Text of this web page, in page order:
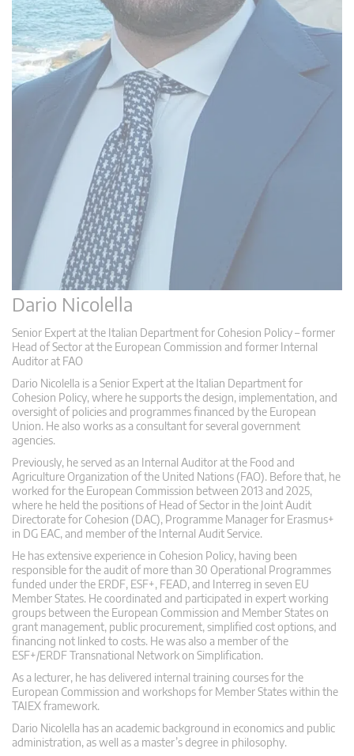
Dario Nicolella
Senior Expert at the Italian Department for Cohesion Policy – former
Head of Sector at the European Commission and former Internal
Auditor at FAO
Dario Nicolella is a Senior Expert at the Italian Department for
Cohesion Policy, where he supports the design, implementation, and
oversight of policies and programmes financed by the European
Union. He also works as a consultant for several government
agencies.
Previously, he served as an Internal Auditor at the Food and
Agriculture Organization of the United Nations (FAO). Before that, he
worked for the European Commission between 2013 and 2025,
where he held the positions of Head of Sector in the Joint Audit
Directorate for Cohesion (DAC), Programme Manager for Erasmus+
in DG EAC, and member of the Internal Audit Service.
He has extensive experience in Cohesion Policy, having been
responsible for the audit of more than 30 Operational Programmes
funded under the ERDF, ESF+, FEAD, and Interreg in seven EU
Member States. He coordinated and participated in expert working
groups between the European Commission and Member States on
grant management, public procurement, simplified cost options, and
financing not linked to costs. He was also a member of the
ESF+/ERDF Transnational Network on Simplification.
As a lecturer, he has delivered internal training courses for the
European Commission and workshops for Member States within the
TAIEX framework.
Dario Nicolella has an academic background in economics and public
administration, as well as a master’s degree in philosophy.